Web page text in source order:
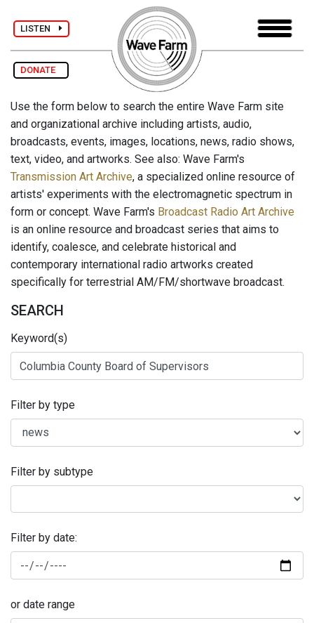
LISTEN
DONATE
Use the form below to search the entire Wave Farm site
and organizational archive including artists, audio,
broadcasts, events, images, locations, news, radio shows,
text, video, and artworks. See also: Wave Farm's
Transmission Art Archive, a specialized online resource of
artists' experiments with the electromagnetic spectrum in
form or concept. Wave Farm's Broadcast Radio Art Archive
is an online resource and broadcast series that aims to
identify, coalesce, and celebrate historical and
contemporary international radio artworks created
specifically for terrestrial AM/FM/shortwave broadcast.
SEARCH
Keyword(s)
Filter by type
Filter by subtype
Filter by date:
or date range